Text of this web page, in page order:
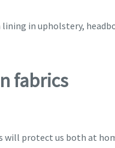
lining in upholstery,
fabrics
will protect us both at